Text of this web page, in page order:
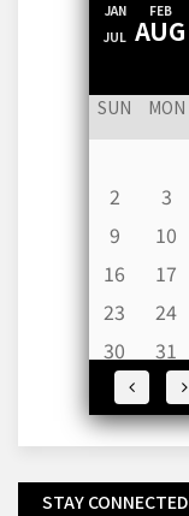
JAN FEB
JUL AUG
SUN MON
2
3
9
10
16
17
23
24
30
31
STAY CONNECTED